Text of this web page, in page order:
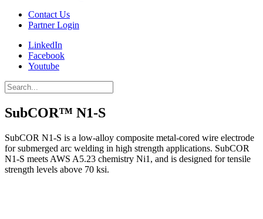
Contact Us
Partner Login
LinkedIn
Facebook
Youtube
SubCOR™ N1-S
SubCOR N1-S is a low-alloy composite metal-cored wire electrode
for submerged arc welding in high strength applications. SubCOR
N1-S meets AWS A5.23 chemistry Ni1, and is designed for tensile
strength levels above 70 ksi.